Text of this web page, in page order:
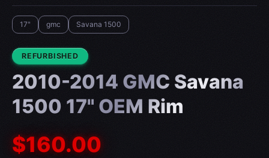
17" gmc Savana 1500
CONDITION:
REFURBISHED
2010-2014 GMC Savana
1500 17" OEM Rim
$160.00